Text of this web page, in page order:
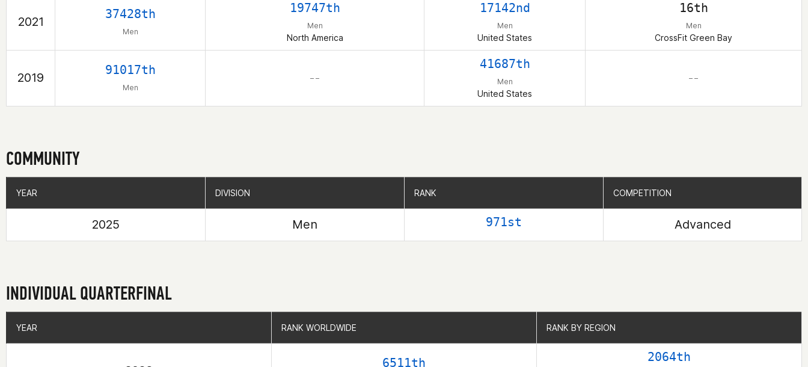
2021
37428th
Men
19747th
Men
North America
17142nd
Men
United States
16th
Men
CrossFit Green Bay
2019
91017th
Men
– –
41687th
Men
United States
– –
COMMUNITY
YEAR DIVISION RANK COMPETITION
2025 Men 971st Advanced
YEAR DIVISION RANK COMPETITION
INDIVIDUAL QUARTERFINAL
YEAR RANK WORLDWIDE RANK BY REGION
6511th 2064th
YEAR RANK WORLDWIDE RANK BY REGION